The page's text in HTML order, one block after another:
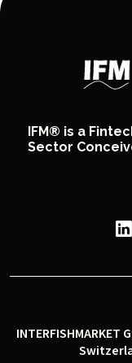
IFM® is a
Sector